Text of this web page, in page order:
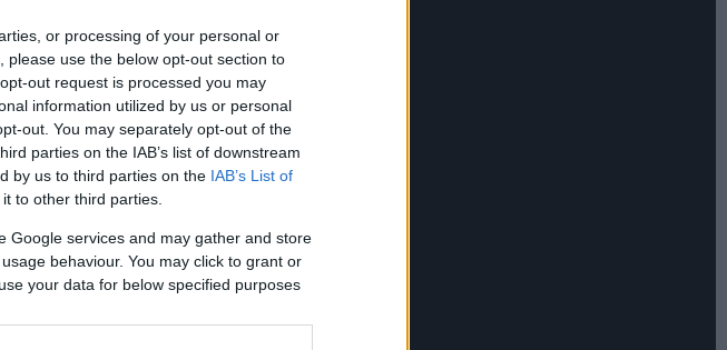
or processing of your personal or
use the below opt-out section to
out request is processed you may
information utilized by us or personal
out. You may separately opt-out of the
parties on the IAB’s list of downstream
by us to third parties on the IAB’s List of
to other third parties.
Google services and may gather and store
behaviour. You may click to grant or
your data for below specified purposes
T8i and the Sony